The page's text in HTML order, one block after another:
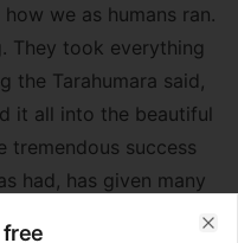
we as humans ran.
They took everything
the Tarahumara said,
it all into the beautiful
tremendous success
had, has given many